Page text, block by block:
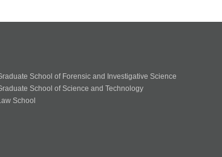
School of Forensic and Investigative Science
School of Science and Technology
School